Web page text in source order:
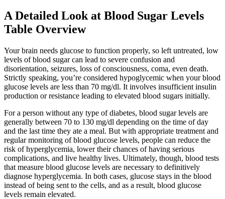
A Detailed Look at Blood Sugar Levels
Table Overview
Your brain needs glucose to function properly, so left untreated, low
levels of blood sugar can lead to severe confusion and
disorientation, seizures, loss of consciousness, coma, even death.
Strictly speaking, you’re considered hypoglycemic when your blood
glucose levels are less than 70 mg/dl. It involves insufficient insulin
production or resistance leading to elevated blood sugars initially.
For a person without any type of diabetes, blood sugar levels are
generally between 70 to 130 mg/dl depending on the time of day
and the last time they ate a meal. But with appropriate treatment and
regular monitoring of blood glucose levels, people can reduce the
risk of hyperglycemia, lower their chances of having serious
complications, and live healthy lives. Ultimately, though, blood tests
that measure blood glucose levels are necessary to definitively
diagnose hyperglycemia. In both cases, glucose stays in the blood
instead of being sent to the cells, and as a result, blood glucose
levels remain elevated.